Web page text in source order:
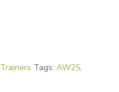
Trainers Tags:AW25,